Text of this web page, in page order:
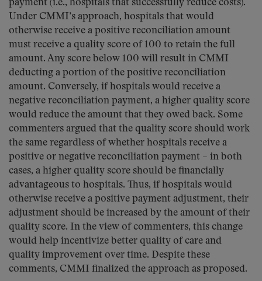
payment (i.e., hospitals that successfully reduce costs).
Under CMMI’s approach, hospitals that would
otherwise receive a positive reconciliation amount
must receive a quality score of 100 to retain the full
amount. Any score below 100 will result in CMMI
deducting a portion of the positive reconciliation
amount. Conversely, if hospitals would receive a
negative reconciliation payment, a higher quality score
would reduce the amount that they owed back. Some
commenters argued that the quality score should work
the same regardless of whether hospitals receive a
positive or negative reconciliation payment – in both
cases, a higher quality score should be financially
advantageous to hospitals. Thus, if hospitals would
otherwise receive a positive payment adjustment, their
adjustment should be increased by the amount of their
quality score. In the view of commenters, this change
would help incentivize better quality of care and
quality improvement over time. Despite these
comments, CMMI finalized the approach as proposed.